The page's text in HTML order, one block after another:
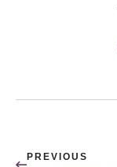
PREVIOUS